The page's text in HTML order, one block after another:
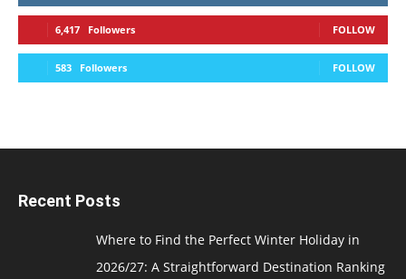
6,417 Followers FOLLOW
583 Followers FOLLOW
Recent Posts
Where to Find the Perfect Winter Holiday in
2026/27: A Straightforward Destination Ranking